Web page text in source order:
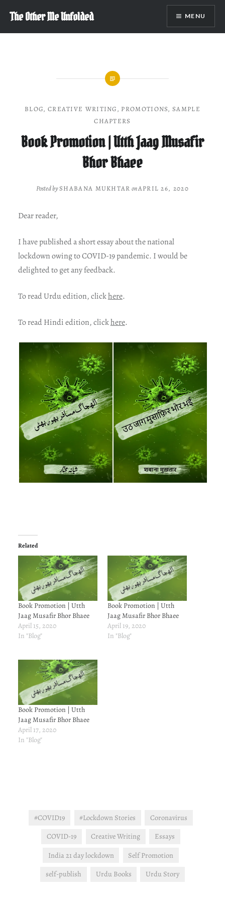
content
The Other Me Unfolded MENU
BLOG, CREATIVE WRITING, PROMOTIONS,SAMPLE
CHAPTERS
Book Promotion | Utth Jaag Musafir
Bhor Bhaee
Posted bySHABANA MUKHTAR onAPRIL 26, 2020
Dear reader,
I have published a short essay about the national
lockdown owing to COVID-19 pandemic. I would be
delighted to get any feedback.
To read Urdu edition, clickhere.
To read Hindi edition, clickhere.
Related
Book Promotion | Utth
Jaag Musafir Bhor Bhaee
April 15, 2020
In "Blog"
Book Promotion | Utth
Jaag Musafir Bhor Bhaee
April 19, 2020
In "Blog"
Book Promotion | Utth
Jaag Musafir Bhor Bhaee
April 17, 2020
In "Blog"
#COVID19 #Lockdown Stories
Coronavirus
COVID-19
Creative Writing
Essays
India 21 day lockdown
Self Promotion
self-publish
Urdu Books Urdu Story